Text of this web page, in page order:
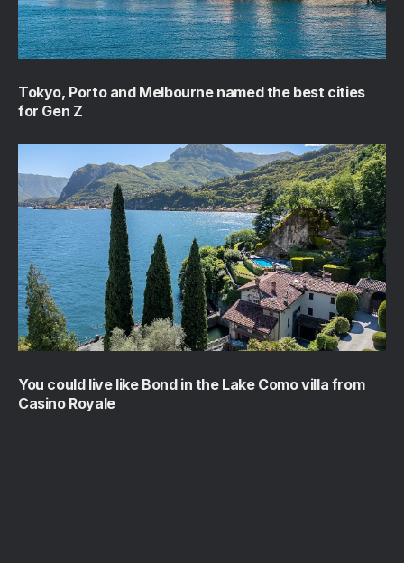
Tokyo, Porto and Melbourne named the best cities
for Gen Z
You could live like Bond in the Lake Como villa from
Casino Royale